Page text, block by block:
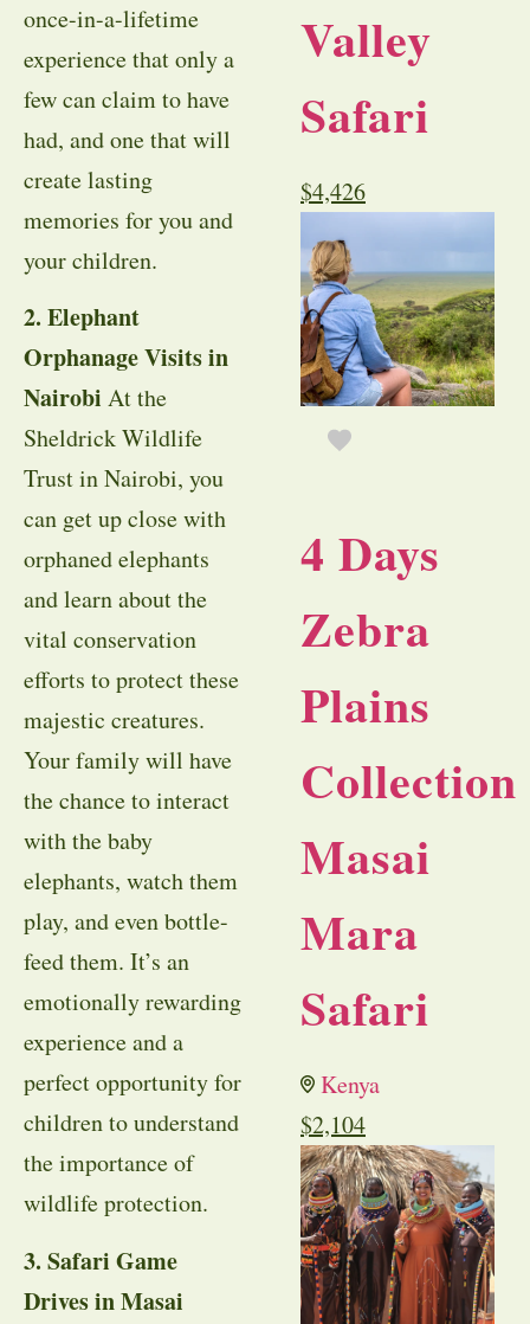
once-in-a-lifetime
experience that only a
few can claim to have
had, and one that will
create lasting
memories for you and
your children.
2. Elephant
Orphanage Visits in
Nairobi At the
Sheldrick Wildlife
Trust in Nairobi, you
can get up close with
orphaned elephants
and learn about the
vital conservation
efforts to protect these
majestic creatures.
Your family will have
the chance to interact
with the baby
elephants, watch them
play, and even bottle-
feed them. It’s an
emotionally rewarding
experience and a
perfect opportunity for
children to understand
the importance of
wildlife protection.
3. Safari Game
Drives in Masai
Valley
Safari
$4,426
4 Days
Zebra
Plains
Collection
Masai
Mara
Safari
Kenya
$2,104